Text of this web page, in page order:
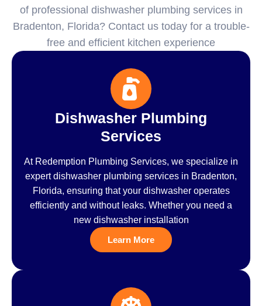
of professional dishwasher plumbing services in
Bradenton, Florida? Contact us today for a trouble-
free and efficient kitchen experience
Dishwasher Plumbing
Services
At Redemption Plumbing Services, we specialize in
expert dishwasher plumbing services in Bradenton,
Florida, ensuring that your dishwasher operates
efficiently and without leaks. Whether you need a
new dishwasher installation
Learn More